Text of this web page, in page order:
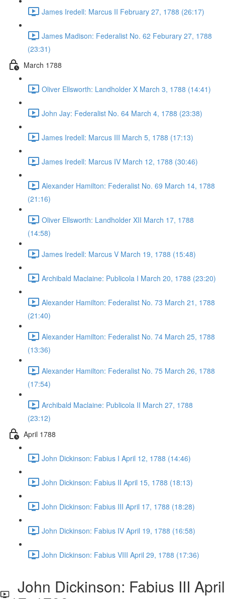
James Iredell: Marcus II February 27, 1788 (26:17)
James Madison: Federalist No. 62 Feburary 27, 1788
(23:31)
March 1788
Oliver Ellsworth: Landholder X March 3, 1788 (14:41)
John Jay: Federalist No. 64 March 4, 1788 (23:38)
James Iredell: Marcus III March 5, 1788 (17:13)
James Iredell: Marcus IV March 12, 1788 (30:46)
Alexander Hamilton: Federalist No. 69 March 14, 1788
(21:16)
Oliver Ellsworth: Landholder XII March 17, 1788
(14:58)
James Iredell: Marcus V March 19, 1788 (15:48)
Archibald Maclaine: Publicola I March 20, 1788 (23:20)
Alexander Hamilton: Federalist No. 73 March 21, 1788
(21:40)
Alexander Hamilton: Federalist No. 74 March 25, 1788
(13:36)
Alexander Hamilton: Federalist No. 75 March 26, 1788
(17:54)
Archibald Maclaine: Publicola II March 27, 1788
(23:12)
April 1788
John Dickinson: Fabius I April 12, 1788 (14:46)
John Dickinson: Fabius II April 15, 1788 (18:13)
John Dickinson: Fabius III April 17, 1788 (18:28)
John Dickinson: Fabius IV April 19, 1788 (16:58)
John Dickinson: Fabius VIII April 29, 1788 (17:36)
John Dickinson: Fabius III April